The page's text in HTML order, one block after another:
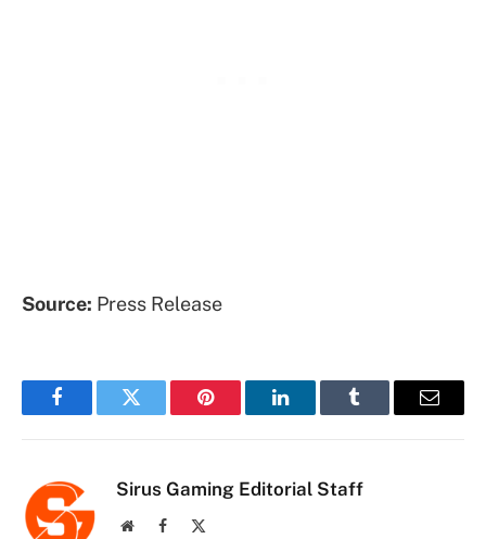
Source: Press Release
FacebookTwitter Pinterest LinkedInTumblr Email
Sirus Gaming Editorial Staff
WebsiteFacebook